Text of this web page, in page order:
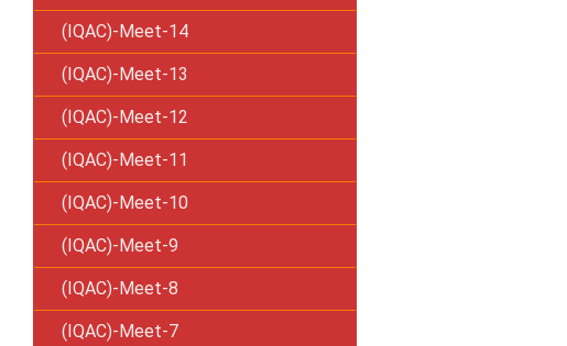
(IQAC)-Meet-14
(IQAC)-Meet-13
(IQAC)-Meet-12
(IQAC)-Meet-11
(IQAC)-Meet-10
(IQAC)-Meet-9
(IQAC)-Meet-8
(IQAC)-Meet-7